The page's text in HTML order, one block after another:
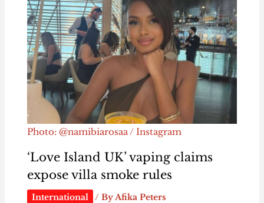
Photo: @namibiarosaa / Instagram
‘Love Island UK’ vaping claims
expose villa smoke rules
International / ByAfika Peters